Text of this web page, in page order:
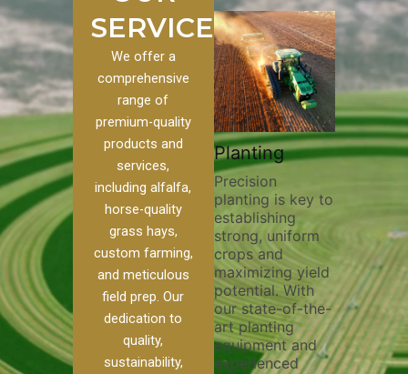
SERVICES
We offer a
comprehensive
range of
premium-quality
products and
services,
including alfalfa,
horse-quality
grass hays,
custom farming,
and meticulous
field prep. Our
dedication to
quality,
sustainability,
to our
we
of
Pivot Track
Filling
Maintaining pivot
tracks is vital for
irrigation
efficiency and
soil health. Our
pivot track filling
services help
erosion,
compaction, and
Planting
Precision
planting is key to
establishing
strong, uniform
crops and
maximizing yield
potential. With
our state-of-the-
art planting
equipment and
experienced
nutrient
skilled
utilize